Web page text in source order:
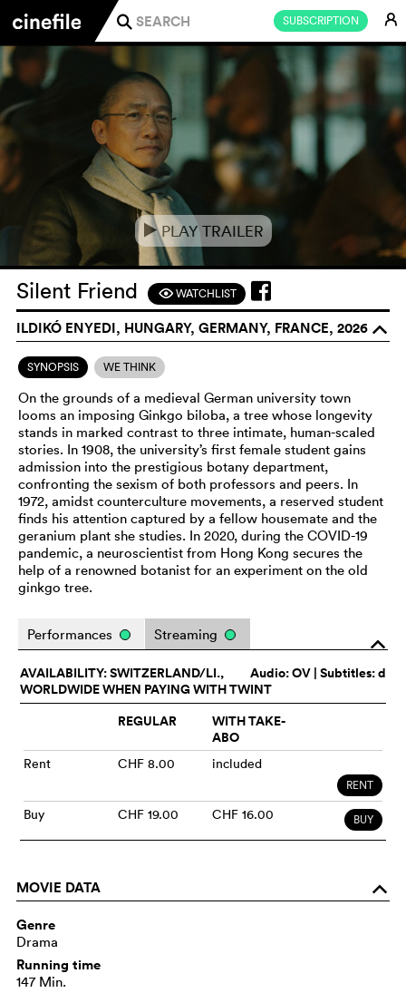
SUBSCRIPTION E
j
ePLAY TRAILER
Silent Friend FWATCHLIST
ILDIKÓ ENYEDI, HUNGARY, GERMANY, FRANCE, 2026 o
SYNOPSIS WE THINK
On the grounds of a medieval German university town
looms an imposing Ginkgo biloba, a tree whose longevity
stands in marked contrast to three intimate, human-scaled
stories. In 1908, the university’s first female student gains
admission into the prestigious botany department,
confronting the sexism of both professors and peers. In
1972, amidst counterculture movements, a reserved student
finds his attention captured by a fellow housemate and the
geranium plant she studies. In 2020, during the COVID-19
pandemic, a neuroscientist from Hong Kong secures the
help of a renowned botanist for an experiment on the old
ginkgo tree.
o
Performances Streaming
Audio:OV | Subtitles: d
AVAILABILITY: SWITZERLAND/LI.,
WORLDWIDE WHEN PAYING WITH TWINT
REGULAR
WITH TAKE-
ABO
Rent CHF 8.00 included
RENT
Buy CHF 19.00 CHF 16.00 BUY
MOVIE DATA o
Genre
Drama
Running time
147 Min.